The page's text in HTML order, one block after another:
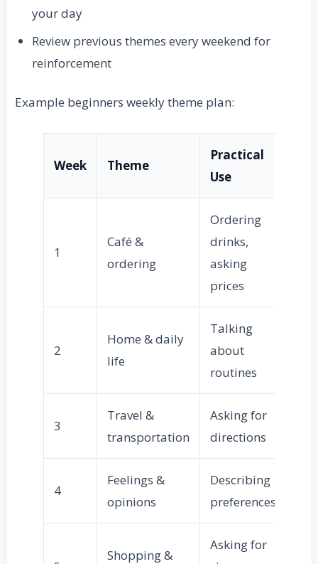
your day
Review previous themes every weekend for
reinforcement
Example beginners weekly theme plan:
Week Theme
Practical
Use
1
Café &
ordering
Ordering
drinks,
asking
prices
2
Home & daily
life
Talking
about
routines
3
Travel &
transportation
Asking for
directions
4
Feelings &
opinions
Describing
preferences
Shopping &
Asking for